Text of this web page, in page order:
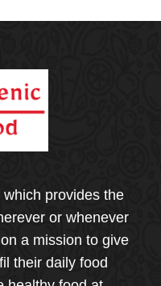
provides the
or whenever
a mission to give
their daily food